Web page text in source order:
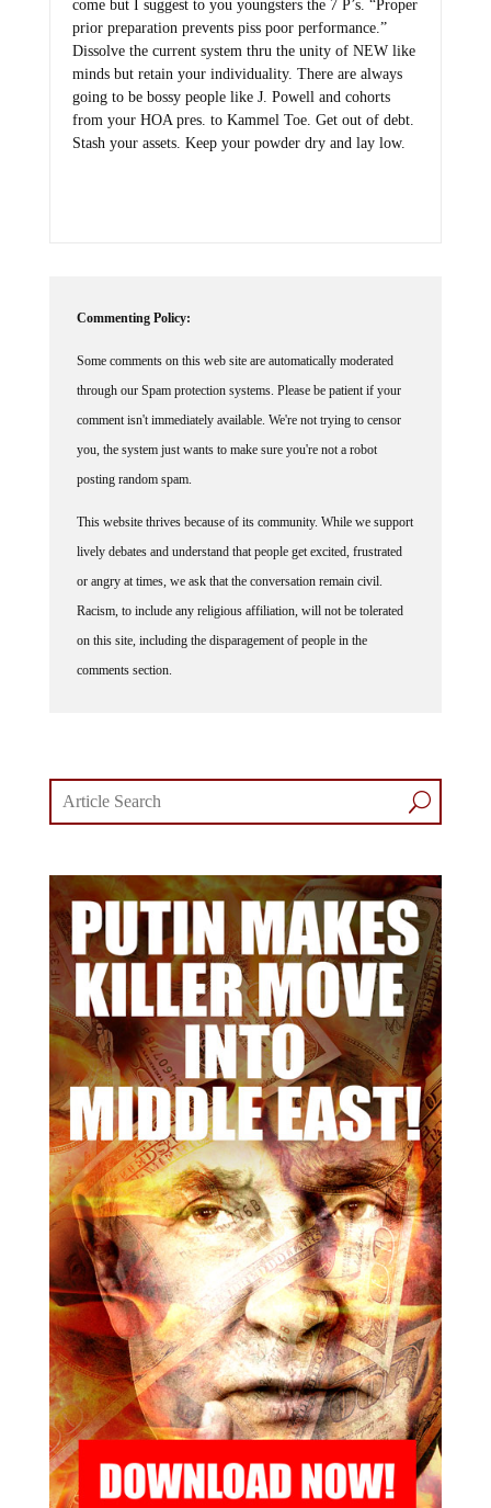
come but I suggest to you youngsters the 7 P’s. “Proper
prior preparation prevents piss poor performance.”
Dissolve the current system thru the unity of NEW like
minds but retain your individuality. There are always
going to be bossy people like J. Powell and cohorts
from your HOA pres. to Kammel Toe. Get out of debt.
Stash your assets. Keep your powder dry and lay low.
Commenting Policy:
Some comments on this web site are automatically moderated
through our Spam protection systems. Please be patient if your
comment isn't immediately available. We're not trying to censor
you, the system just wants to make sure you're not a robot
posting random spam.
This website thrives because of its community. While we support
lively debates and understand that people get excited, frustrated
or angry at times, we ask that the conversation remain civil.
Racism, to include any religious affiliation, will not be tolerated
on this site, including the disparagement of people in the
comments section.